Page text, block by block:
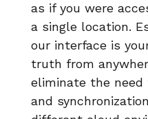
as if you were
a single location.
our interface is
truth from
eliminate the
and